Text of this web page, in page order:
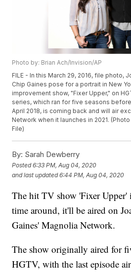
Photo by: Brian Ach/Invision/AP
FILE - In this March 29, 2016, file photo,
Chip Gaines pose for a portrait in New
improvement show, "Fixer Upper," on
series, which ran for five seasons
April 2018, is coming back and will air
Network when it launches in 2021.
File)
By: Sarah Dewberry
Posted6:33 PM, Aug 04, 2020
and last updated 6:44 PM, Aug 04, 2020
The hit TV show 'Fixer
time around, it'll be aired on
Gaines' Magnolia Network.
The show originally aired for
HGTV, with the last episode